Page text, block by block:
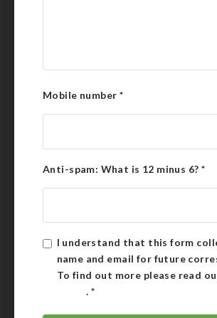
Mobile number *
Anti-spam: What is 12 minus 6?*
I understand that this form
name and email for future
To find out more please read
Policy. *